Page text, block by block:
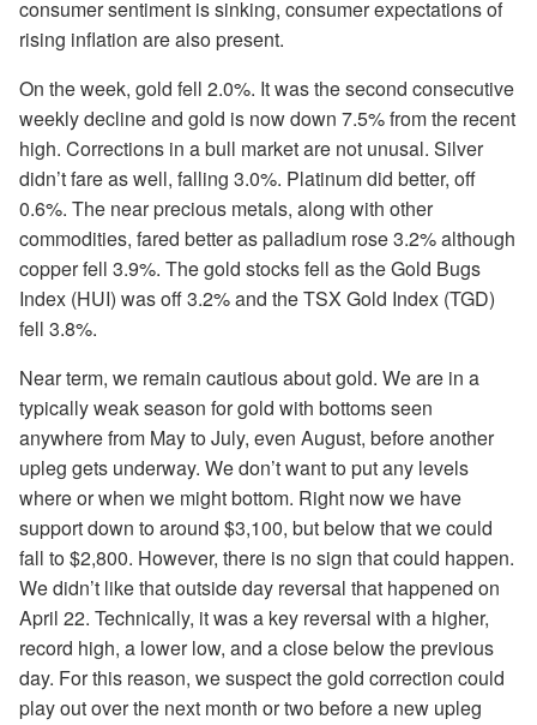
consumer sentiment is sinking, consumer expectations of
rising inflation are also present.
On the week, gold fell 2.0%. It was the second consecutive
weekly decline and gold is now down 7.5% from the recent
high. Corrections in a bull market are not unusal. Silver
didn’t fare as well, falling 3.0%. Platinum did better, off
0.6%. The near precious metals, along with other
commodities, fared better as palladium rose 3.2% although
copper fell 3.9%. The gold stocks fell as the Gold Bugs
Index (HUI) was off 3.2% and the TSX Gold Index (TGD)
fell 3.8%.
Near term, we remain cautious about gold. We are in a
typically weak season for gold with bottoms seen
anywhere from May to July, even August, before another
upleg gets underway. We don’t want to put any levels
where or when we might bottom. Right now we have
support down to around $3,100, but below that we could
fall to $2,800. However, there is no sign that could happen.
We didn’t like that outside day reversal that happened on
April 22. Technically, it was a key reversal with a higher,
record high, a lower low, and a close below the previous
day. For this reason, we suspect the gold correction could
play out over the next month or two before a new upleg